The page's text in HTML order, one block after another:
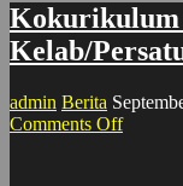
Kokurikulum
Kelab/
admin Berita
Comments Offon